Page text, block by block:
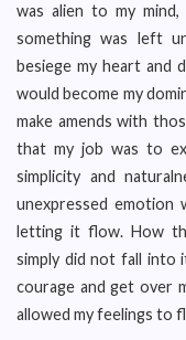
was alien to my
something was left
besiege my heart and
would become my
make amends with
that my job was to
simplicity and
unexpressed emotion
letting it flow. How
simply did not fall into
courage and get over
allowed my feelings to